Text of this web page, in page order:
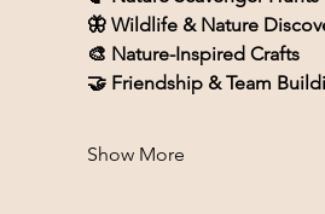
🦋 Wildlife & Nature
🎨 Nature-Inspired Crafts
🤝 Friendship & Team
Show More